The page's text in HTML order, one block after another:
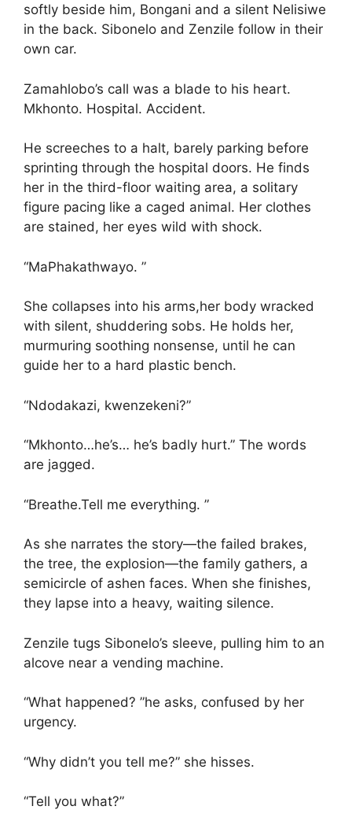
softly beside him, Bongani and a silent Nelisiwe
in the back. Sibonelo and Zenzile follow in their
own car.
Zamahlobo’s call was a blade to his heart.
Mkhonto. Hospital. Accident.
He screeches to a halt, barely parking before
sprinting through the hospital doors. He finds
her in the third-floor waiting area, a solitary
figure pacing like a caged animal. Her clothes
are stained, her eyes wild with shock.
“MaPhakathwayo. ”
She collapses into his arms,her body wracked
with silent, shuddering sobs. He holds her,
murmuring soothing nonsense, until he can
guide her to a hard plastic bench.
“Ndodakazi, kwenzekeni?”
“Mkhonto…he’s… he’s badly hurt.” The words
are jagged.
“Breathe.Tell me everything. ”
As she narrates the story—the failed brakes,
the tree, the explosion—the family gathers, a
semicircle of ashen faces. When she finishes,
they lapse into a heavy, waiting silence.
Zenzile tugs Sibonelo’s sleeve, pulling him to an
alcove near a vending machine.
“What happened? ”he asks, confused by her
urgency.
“Why didn’t you tell me?” she hisses.
“Tell you what?”